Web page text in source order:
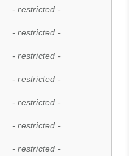
- restricted -
- restricted -
- restricted -
- restricted -
- restricted -
- restricted -
- restricted -